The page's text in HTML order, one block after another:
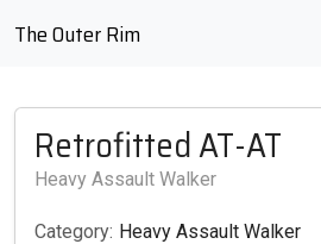
The Outer Rim
Retrofitted AT-AT
Heavy Assault Walker
Category: Heavy Assault Walker